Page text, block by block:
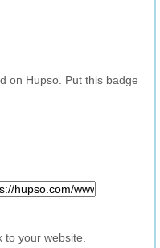
on Hupso. Put this badge
your website.